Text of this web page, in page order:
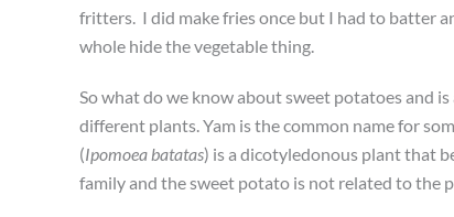
fritters. I did make fries once but I had to batter
whole hide the vegetable thing.
So what do we know about sweet potatoes and
different plants.Yam is the common name for
(Ipomoea batatas) is a dicotyledonous plant that
family and the sweet potato is not related to the